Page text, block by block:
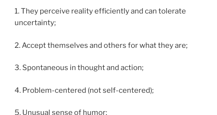
1. They perceive reality efficiently and can tolerate
uncertainty;
2. Accept themselves and others for what they are;
3. Spontaneous in thought and action;
4. Problem-centered (not self-centered);
5. Unusual sense of humor;